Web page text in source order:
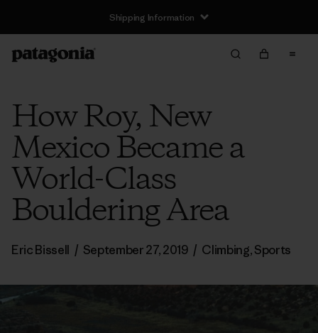
Shipping Information
How Roy, New
Mexico Became a
World-Class
Bouldering Area
Eric Bissell / September 27, 2019 / Climbing,Sports